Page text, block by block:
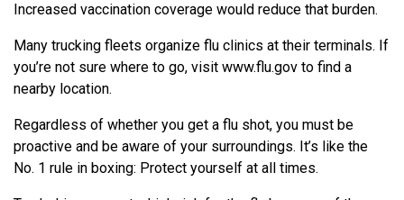
Increased vaccination coverage would reduce that burden.
Many trucking fleets organize flu clinics at their terminals. If
you’re not sure where to go, visit www.flu.gov to find a
nearby location.
Regardless of whether you get a flu shot, you must be
proactive and be aware of your surroundings. It’s like the
No. 1 rule in boxing: Protect yourself at all times.